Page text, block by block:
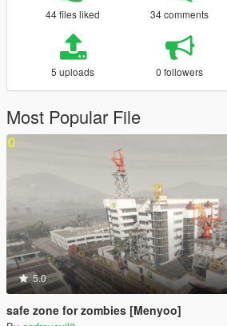
44 files liked 34 comments
5 uploads 0 followers
Most Popular File
5.0
safe zone for zombies [Menyoo]